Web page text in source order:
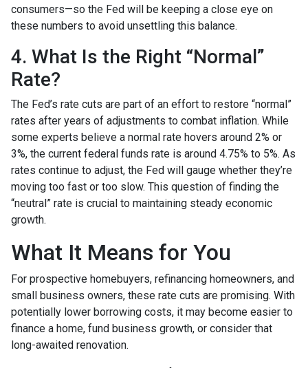
consumers—so the Fed will be keeping a close eye on
these numbers to avoid unsettling this balance.
4. What Is the Right “Normal”
Rate?
The Fed’s rate cuts are part of an effort to restore “normal”
rates after years of adjustments to combat inflation. While
some experts believe a normal rate hovers around 2% or
3%, the current federal funds rate is around 4.75% to 5%. As
rates continue to adjust, the Fed will gauge whether they’re
moving too fast or too slow. This question of finding the
“neutral” rate is crucial to maintaining steady economic
growth.
What It Means for You
For prospective homebuyers, refinancing homeowners, and
small business owners, these rate cuts are promising. With
potentially lower borrowing costs, it may become easier to
finance a home, fund business growth, or consider that
long-awaited renovation.